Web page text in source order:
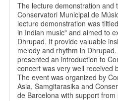
The lecture demonstration and
Conservatori Municipal de
lecture demonstration was
in Indian music" and aimed to
Dhrupad. It provide valuable
melody and rhythm in
presented an introduction to
concert was very well received
The event was organized by
Asia, Samgitarasika and
de Barcelona with support